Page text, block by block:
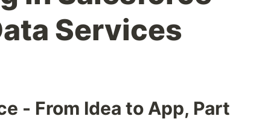
Services
- From Idea to App, Part